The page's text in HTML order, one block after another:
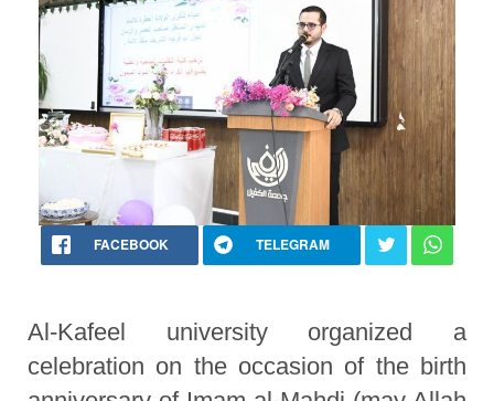
FACEBOOK TELEGRAM
Al-Kafeel university organized a
celebration on the occasion of the birth